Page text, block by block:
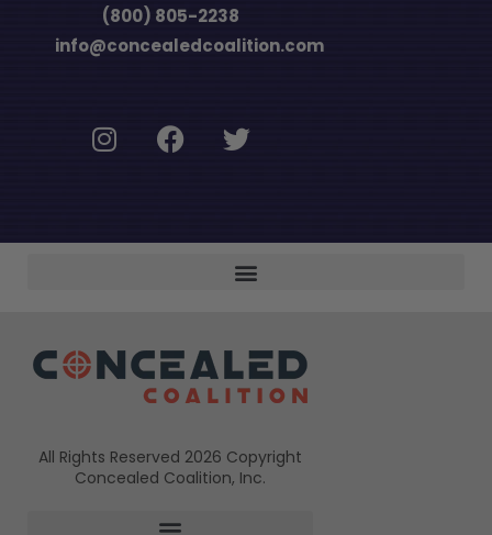
(800) 805-2238
info@concealedcoalition.com
All Rights Reserved 2026 Copyright
Concealed Coalition, Inc.